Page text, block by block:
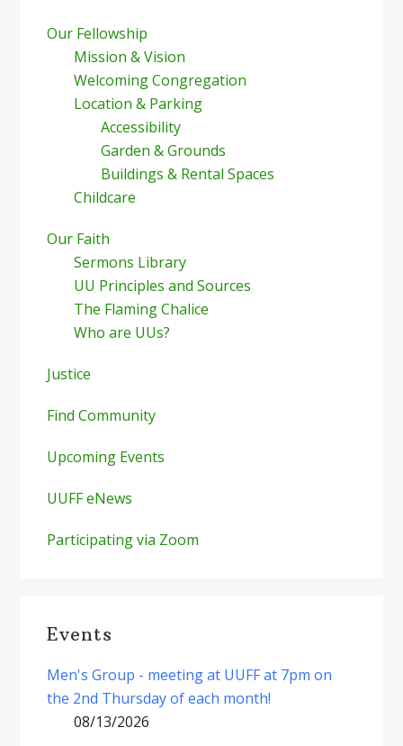
Our Fellowship
Mission & Vision
Welcoming Congregation
Location & Parking
Accessibility
Garden & Grounds
Buildings & Rental Spaces
Childcare
Our Faith
Sermons Library
UU Principles and Sources
The Flaming Chalice
Who are UUs?
Justice
Find Community
Upcoming Events
UUFF eNews
Participating via Zoom
Events
Men's Group - meeting at UUFF at 7pm on
the 2nd Thursday of each month!
08/13/2026